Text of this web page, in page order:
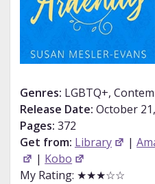
Genres: LGBTQ+,
Release Date: October
Pages: 372
Get from: Library |
| Kobo
My Rating: ★★★☆☆